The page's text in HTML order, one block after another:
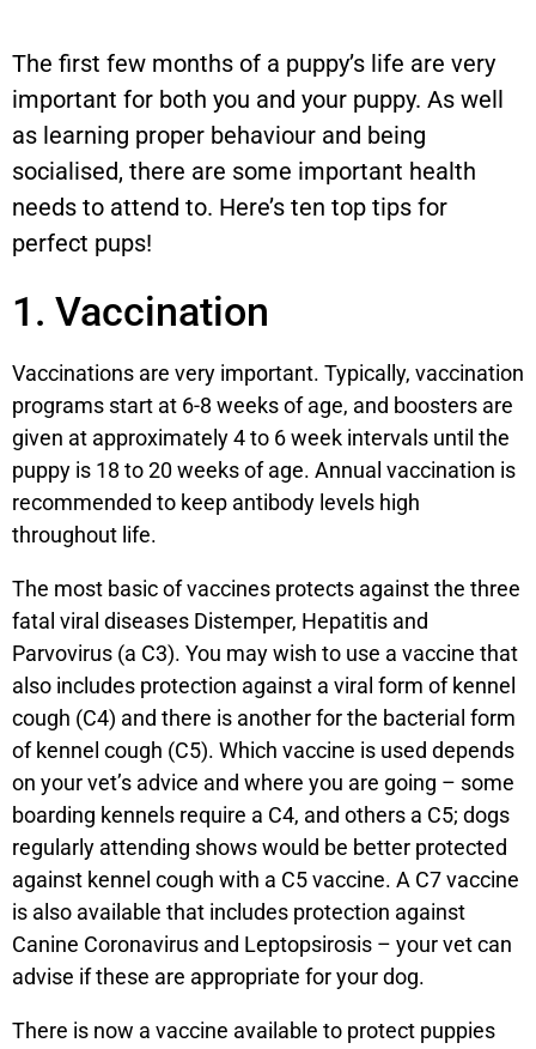
The first few months of a puppy’s life are very
important for both you and your puppy. As well
as learning proper behaviour and being
socialised, there are some important health
needs to attend to. Here’s ten top tips for
perfect pups!
1. Vaccination
Vaccinations are very important. Typically, vaccination
programs start at 6-8 weeks of age, and boosters are
given at approximately 4 to 6 week intervals until the
puppy is 18 to 20 weeks of age. Annual vaccination is
recommended to keep antibody levels high
throughout life.
The most basic of vaccines protects against the three
fatal viral diseases Distemper, Hepatitis and
Parvovirus (a C3). You may wish to use a vaccine that
also includes protection against a viral form of kennel
cough (C4) and there is another for the bacterial form
of kennel cough (C5). Which vaccine is used depends
on your vet’s advice and where you are going – some
boarding kennels require a C4, and others a C5; dogs
regularly attending shows would be better protected
against kennel cough with a C5 vaccine. A C7 vaccine
is also available that includes protection against
Canine Coronavirus and Leptopsirosis – your vet can
advise if these are appropriate for your dog.
There is now a vaccine available to protect puppies